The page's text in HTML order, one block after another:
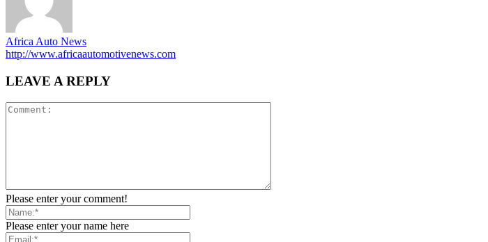
Africa Auto News
http://www.africaautomotivenews.com
LEAVE A REPLY
Please enter your comment!
Please enter your name here